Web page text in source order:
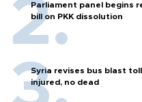
Parliament panel begins
bill on PKK dissolution
Syria revises bus blast toll
injured, no dead